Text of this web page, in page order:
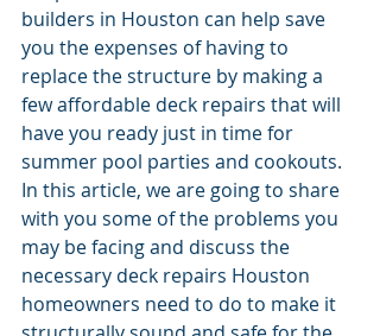
builders in Houston can help save
you the expenses of having to
replace the structure by making a
few affordable deck repairs that will
have you ready just in time for
summer pool parties and cookouts.
In this article, we are going to share
with you some of the problems you
may be facing and discuss the
necessary deck repairs Houston
homeowners need to do to make it